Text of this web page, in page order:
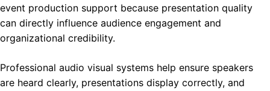
event production support because presentation quality
can directly influence audience engagement and
organizational credibility.
Professional audio visual systems help ensure speakers
are heard clearly, presentations display correctly, and